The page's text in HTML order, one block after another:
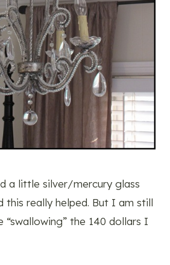
a little silver/mercury glass
this really helped. But I am still
“swallowing” the 140 dollars I